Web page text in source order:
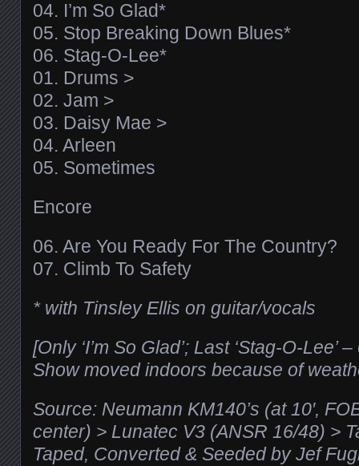
04. I’m So Glad*
05. Stop Breaking Down Blues*
06. Stag-O-Lee*
01. Drums >
02. Jam >
03. Daisy Mae >
04. Arleen
05. Sometimes
Encore
06. Are You Ready For The Country?
07. Climb To Safety
* with Tinsley Ellis on guitar/vocals
[Only ‘I’m So Glad’; Last ‘Stag-O-Lee’
Show moved indoors because of
Source: Neumann KM140’s (at 10′,
center) > Lunatec V3 (ANSR 16/48) >
Taped, Converted & Seeded by Jef